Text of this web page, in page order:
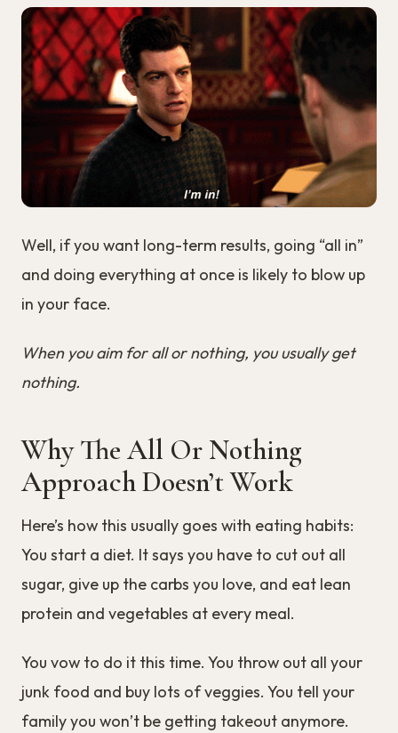
Well, if you want long-term results, going “all in”
and doing everything at once is likely to blow up
in your face.
When you aim for all or nothing, you usually get
nothing.
Why The All Or Nothing
Approach Doesn’t Work
Here’s how this usually goes with eating habits:
You start a diet. It says you have to cut out all
sugar, give up the carbs you love, and eat lean
protein and vegetables at every meal.
You vow to do it this time. You throw out all your
junk food and buy lots of veggies. You tell your
family you won’t be getting takeout anymore.